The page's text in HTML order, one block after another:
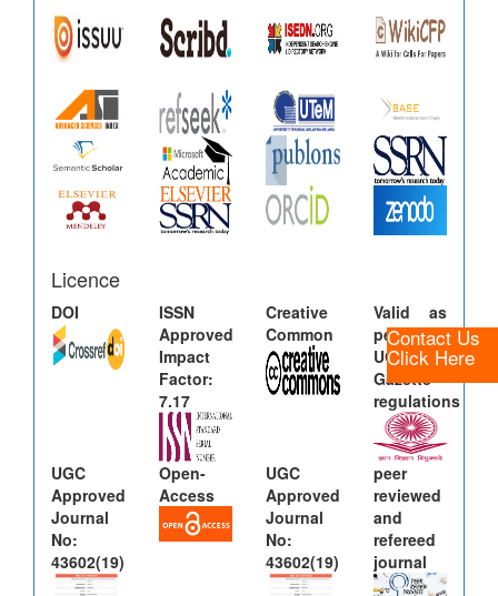
Contact Us
Click Here
Licence
DOI
ISSN
Approved
Impact
Factor:
7.17
Creative
Common
Valid as
per new
UGC
Gazette
regulations
UGC
Approved
Journal
No:
43602(19)
Open-
Access
UGC
Approved
Journal
No:
43602(19)
peer
reviewed
and
refereed
journal